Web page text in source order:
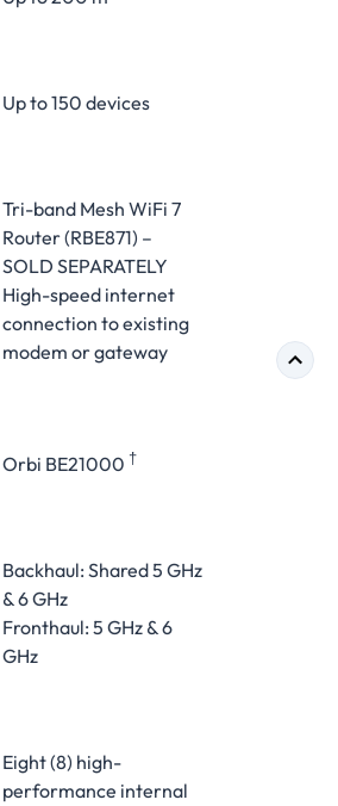
Up to 150 devices
Tri-band Mesh WiFi 7
Router (RBE871) –
SOLD SEPARATELY
High-speed internet
connection to existing
modem or gateway
Orbi BE21000 †
Backhaul: Shared 5 GHz
& 6 GHz
Fronthaul: 5 GHz & 6
GHz
Eight (8) high-
performance internal